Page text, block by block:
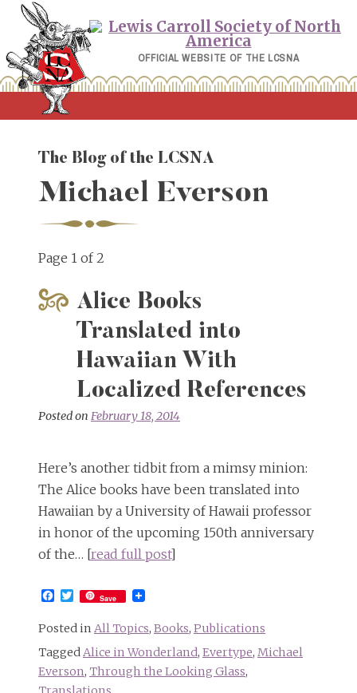
Skip
content
OFFICIAL WEBSITE OF THE LCSNA
The Blog of the LCSNA
Michael Everson
Page 1 of 2
Alice Books
Translated into
Hawaiian With
Localized References
Posted on February 18, 2014
Here’s another tidbit from a mimsy minion:
The Alice books have been translated into
Hawaiian by a University of Hawaii professor
in honor of the upcoming 150th anniversary
of the… [read full post]
Facebook
Twitter
Save
Posted in All Topics, Books, Publications
TaggedAlice in Wonderland, Evertype, Michael
Everson, Through the Looking Glass,